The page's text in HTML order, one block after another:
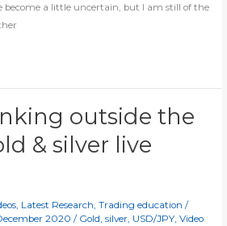
become a little uncertain, but I am still of the
outside the
& silver live
, Latest Research,Trading education /
2020/ Gold,silver, USD/JPY,Video